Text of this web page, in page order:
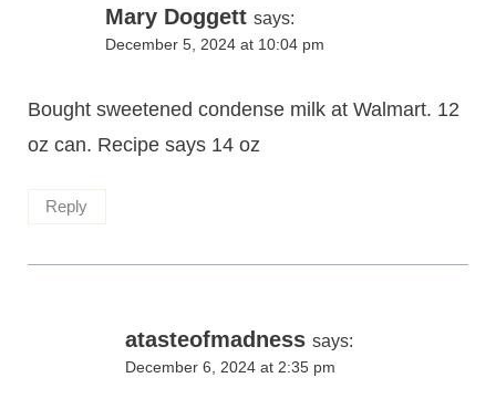
Mary Doggett says:
December 5, 2024 at 10:04 pm
Bought sweetened condense milk at Walmart. 12
oz can. Recipe says 14 oz
Reply
atasteofmadness says:
December 6, 2024 at 2:35 pm